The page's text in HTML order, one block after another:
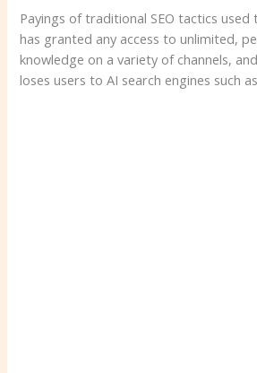
Payings of traditional SEO tactics used
has granted any access to unlimited,
knowledge on a variety of channels,
loses users to AI search engines such